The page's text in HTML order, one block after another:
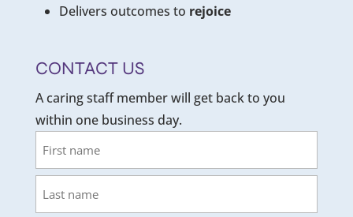
Delivers outcomes to rejoice
CONTACT US
A caring staff member will get back to you
within one business day.